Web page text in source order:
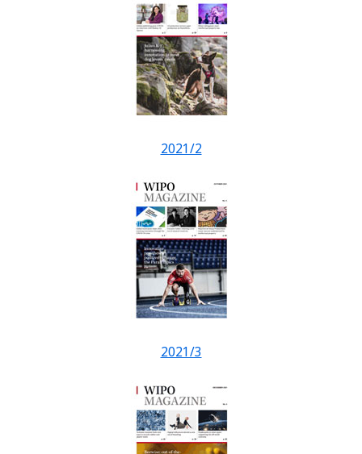
2021/2
2021/3